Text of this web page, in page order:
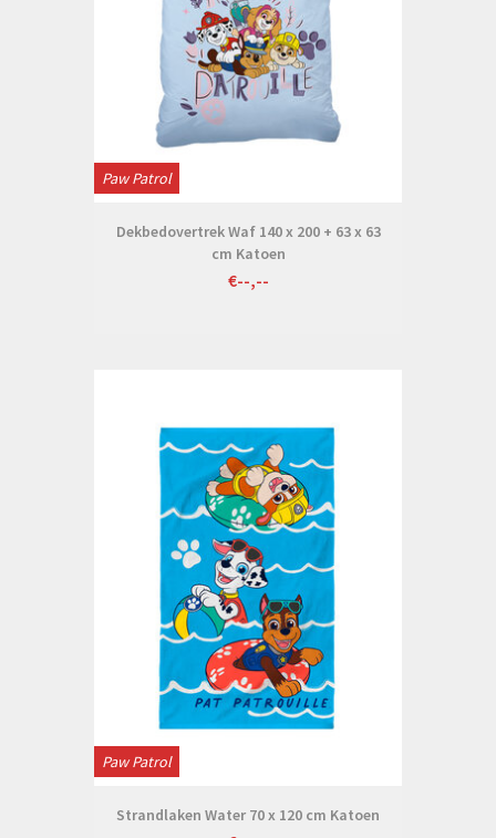
Paw Patrol
Dekbedovertrek Waf 140 x 200 + 63 x 63
cm Katoen
€--,--
Paw Patrol
Strandlaken Water 70 x 120 cm Katoen